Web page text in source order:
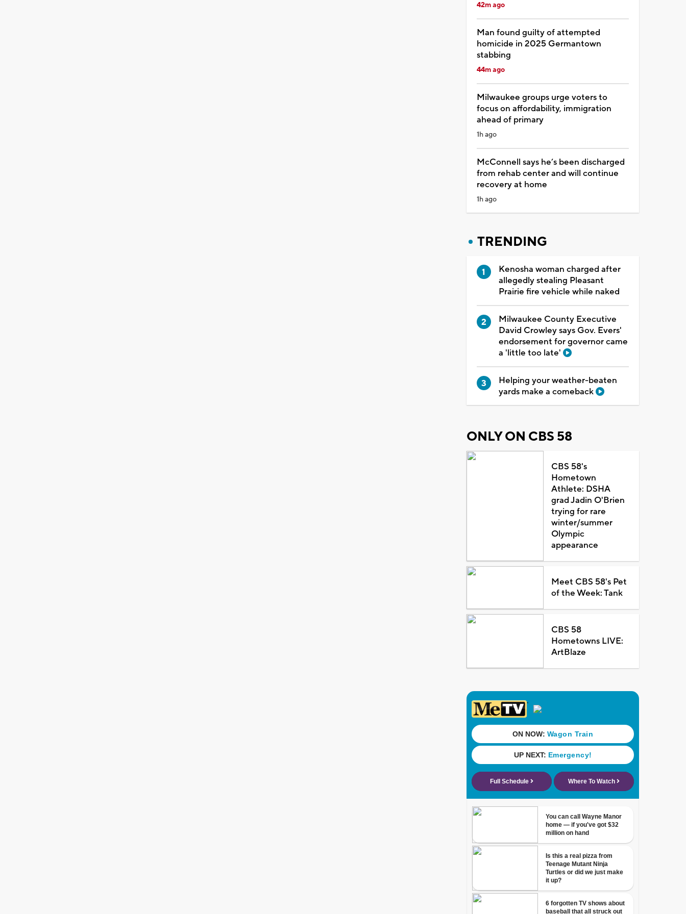
42m ago
Man found guilty of attempted
homicide in 2025 Germantown
stabbing
44m ago
Milwaukee groups urge voters to
focus on affordability, immigration
ahead of primary
1h ago
McConnell says he’s been discharged
from rehab center and will continue
recovery at home
1h ago
TRENDING
Kenosha woman charged after
allegedly stealing Pleasant
Prairie fire vehicle while naked
Milwaukee County Executive
David Crowley says Gov. Evers'
endorsement for governor came
a 'little too late'
Helping your weather-beaten
yards make a comeback
ONLY ON CBS 58
CBS 58's
Hometown
Athlete: DSHA
grad Jadin O'Brien
trying for rare
winter/summer
Olympic
appearance
Meet CBS 58's Pet
of the Week: Tank
CBS 58
Hometowns LIVE:
ArtBlaze